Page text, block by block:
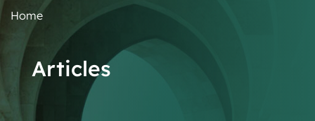
Home
Articles